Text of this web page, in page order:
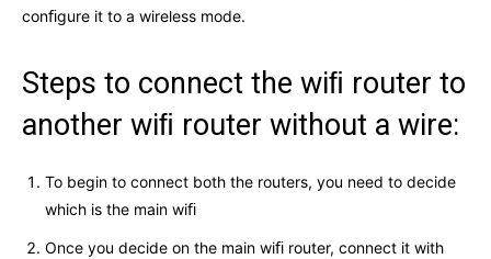
conﬁgure it to a wireless mode.
Steps to connect the wiﬁ router to
another wiﬁ router without a wire:
To begin to connect both the routers, you need to decide
which is the main wiﬁ
Once you decide on the main wiﬁ router, connect it with